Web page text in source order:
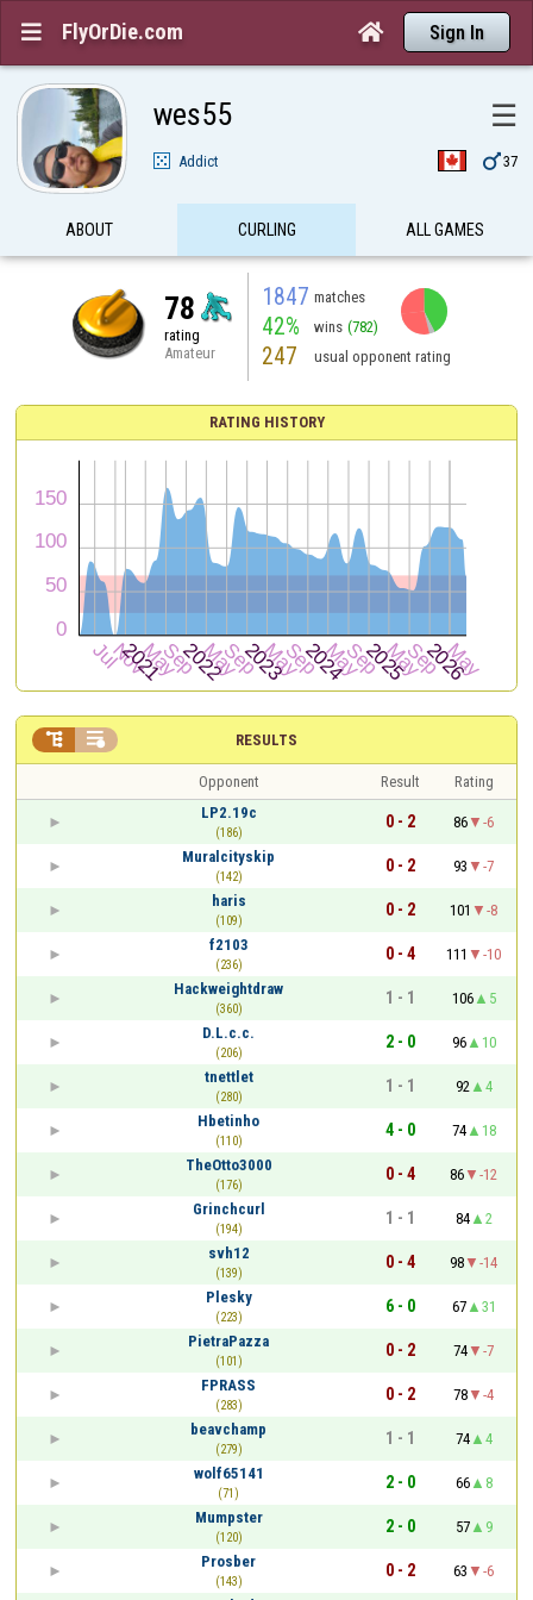
 FlyOrDie.com  Sign In
wes55 ☰
Addict 37
ABOUT CURLING ALL GAMES
78
rating
Amateur
1847 matches
42% wins (782)
247 usual opponent rating
RATING HISTORY
RESULTS
 
Opponent Result
Rating
LP2.19c
(186)
0 - 2 86
-6
Muralcityskip
(142)
0 - 2 93
-7
haris
(109)
0 - 2 101
-8
f2103
(236)
0 - 4 111
-10
Hackweightdraw
(360)
1 - 1 106
5
D.L.c.c.
(206)
2 - 0 96
10
tnettlet
(280)
1 - 1 92
4
Hbetinho
(110)
4 - 0 74
18
TheOtto3000
(176)
0 - 4 86
-12
Grinchcurl
(194)
1 - 1 84
2
svh12
(139)
0 - 4 98
-14
Plesky
(223)
6 - 0 67
31
PietraPazza
(101)
0 - 2 74
-7
FPRASS
(283)
0 - 2 78
-4
beavchamp
(279)
1 - 1 74
4
wolf65141
(71)
2 - 0 66
8
Mumpster
(120)
2 - 0 57
9
Prosber
(143)
0 - 2 63
-6